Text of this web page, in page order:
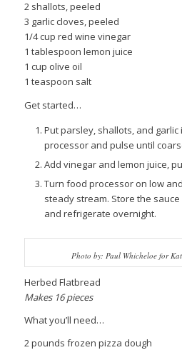
2 shallots, peeled
3 garlic cloves, peeled
1/4 cup red wine vinegar
1 tablespoon lemon juice
1 cup olive oil
1 teaspoon salt
Get started…
Put parsley, shallots, and
processor and pulse until
Add vinegar and lemon juice,
Turn food processor on low
steady stream. Store the
and refrigerate overnight.
Photo by: Paul Whicheloe for
Herbed Flatbread
Makes 16 pieces
What you’ll need…
2 pounds frozen pizza dough